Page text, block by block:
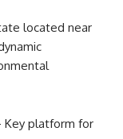
located near
Key platform for